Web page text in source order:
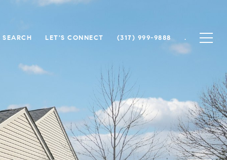
SEARCH LET'S CONNECT (317) 999-9888 .